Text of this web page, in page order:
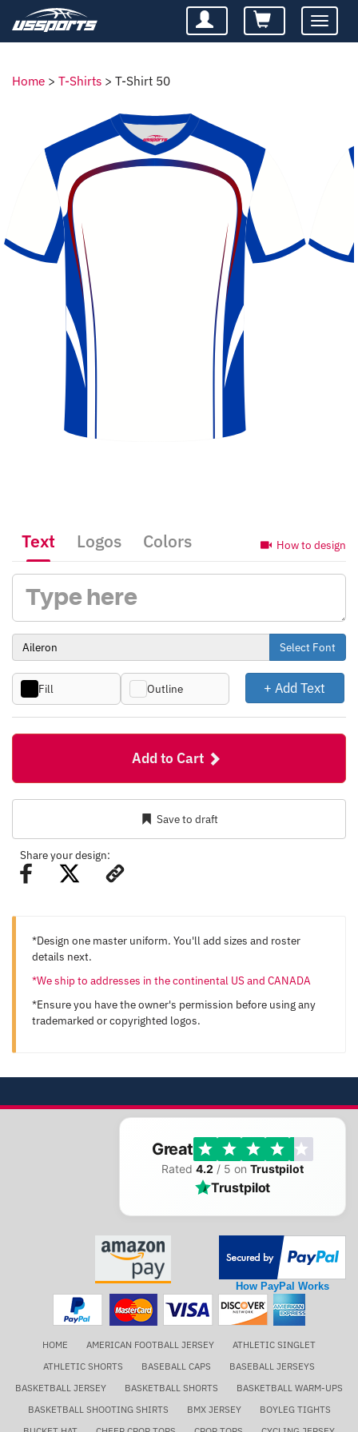
Toggle
Home > T-Shirts > T-Shirt 50
How to design
Text Logos Colors
Select Font
Fill Outline + Add Text
Add to Cart
Save to draft
Share your design:
*Design one master uniform. You'll add sizes and roster
details next.
*We ship to addresses in the continental US and CANADA
*Ensure you have the owner's permission before using any
trademarked or copyrighted logos.
Great
Rated 4.2 / 5 on Trustpilot
Trustpilot
How PayPal Works
HOME AMERICAN FOOTBALL JERSEY
ATHLETIC SINGLET
ATHLETIC SHORTS
BASEBALL CAPS
BASEBALL JERSEYS
BASKETBALL JERSEY
BASKETBALL SHORTS
BASKETBALL WARM-UPS
BASKETBALL SHOOTING SHIRTS
BMX JERSEY
BOYLEG TIGHTS